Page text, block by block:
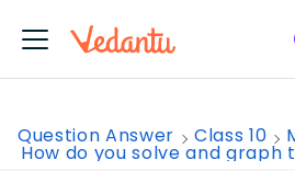
Question Answer Class 10
How do you solve and graph